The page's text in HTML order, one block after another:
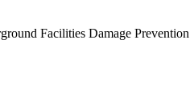
Facilities Damage